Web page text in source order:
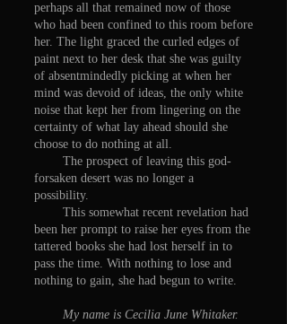
perhaps all that remained now of those
who had been confined to this room before
her. The light graced the curled edges of
paint next to her desk that she was guilty
of absentmindedly picking at when her
mind was devoid of ideas, the only white
noise that kept her from lingering on the
certainty of what lay ahead should she
choose to do nothing at all.
The prospect of leaving this god-
forsaken desert was no longer a
possibility.
This somewhat recent revelation had
been her prompt to raise her eyes from the
tattered books she had lost herself in to
pass the time. With nothing to lose and
nothing to gain, she had begun to write.
My name is Cecilia June Whitaker.